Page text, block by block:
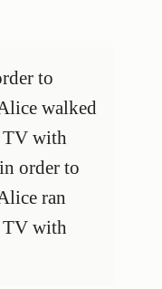
to
walked
TV with
order to
ran
TV with